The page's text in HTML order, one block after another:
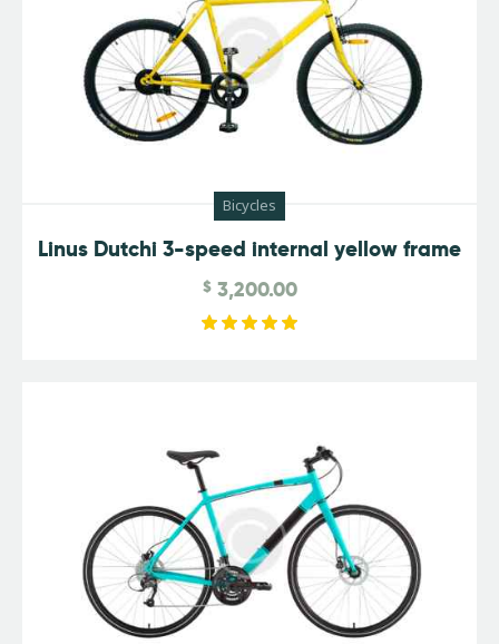
Bicycles
Linus Dutchi 3-speed internal yellow frame
$ 3,200.00